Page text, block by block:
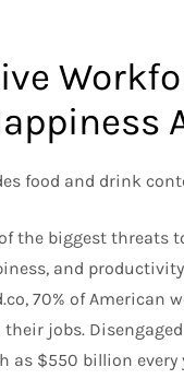
food and drink
the biggest threats
and
70% of American
jobs.
as $550 billion